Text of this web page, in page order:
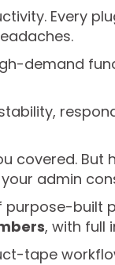
Every
demand
covered. But
admin
purpose-built
, with full
tape